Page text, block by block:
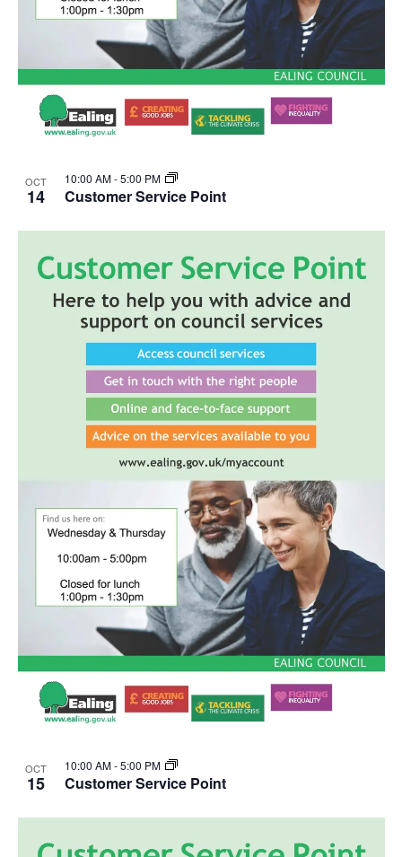
OCT
14 Customer Service Point
10:00 AM-5:00 PM
OCT
15 Customer Service Point
10:00 AM-5:00 PM